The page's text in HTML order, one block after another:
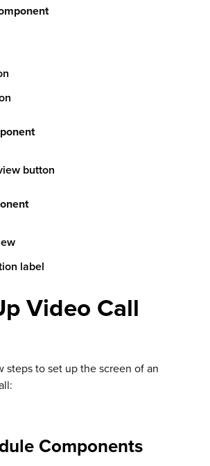
button
label
Video Call
steps to set up the screen of an
Components